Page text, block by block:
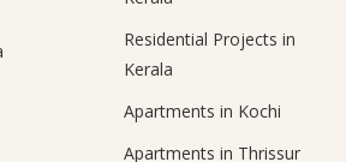
Residential Projects in
Kerala
Apartments in Kochi
Apartments in Thrissur